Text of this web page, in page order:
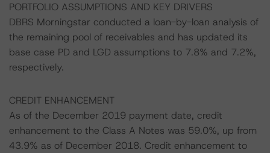
PORTFOLIO ASSUMPTIONS AND KEY DRIVERS
DBRS Morningstar conducted a loan-by-loan analysis of
the remaining pool of receivables and has updated its
base case PD and LGD assumptions to 7.8% and 7.2%,
respectively.
CREDIT ENHANCEMENT
As of the December 2019 payment date, credit
enhancement to the Class A Notes was 59.0%, up from
43.9% as of December 2018. Credit enhancement to